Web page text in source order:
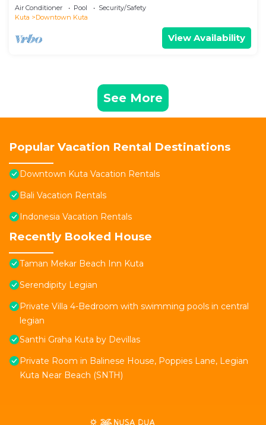
Air Conditioner Pool
Security/Safety
Kuta
Downtown Kuta
View Availability
See More
Popular Vacation Rental Destinations
Downtown Kuta Vacation Rentals
Bali Vacation Rentals
Indonesia Vacation Rentals
Recently Booked House
Taman Mekar Beach Inn Kuta
Serendipity Legian
Private Villa 4-Bedroom with swimming pools in central
legian
Santhi Graha Kuta by Devillas
Private Room in Balinese House, Poppies Lane, Legian
Kuta Near Beach (SNTH)